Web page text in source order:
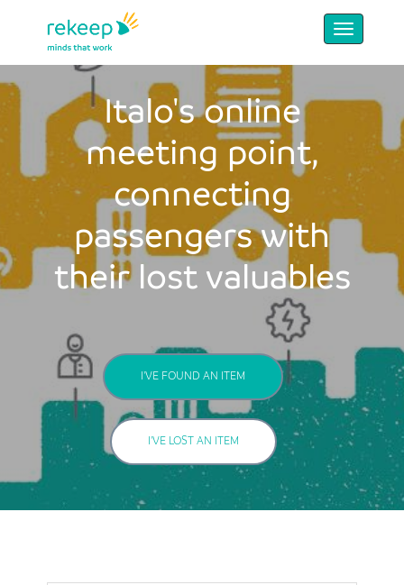
Italo's online
meeting point,
connecting
passengers with
their lost valuables
I'VE FOUND AN ITEM
I'VE LOST AN ITEM